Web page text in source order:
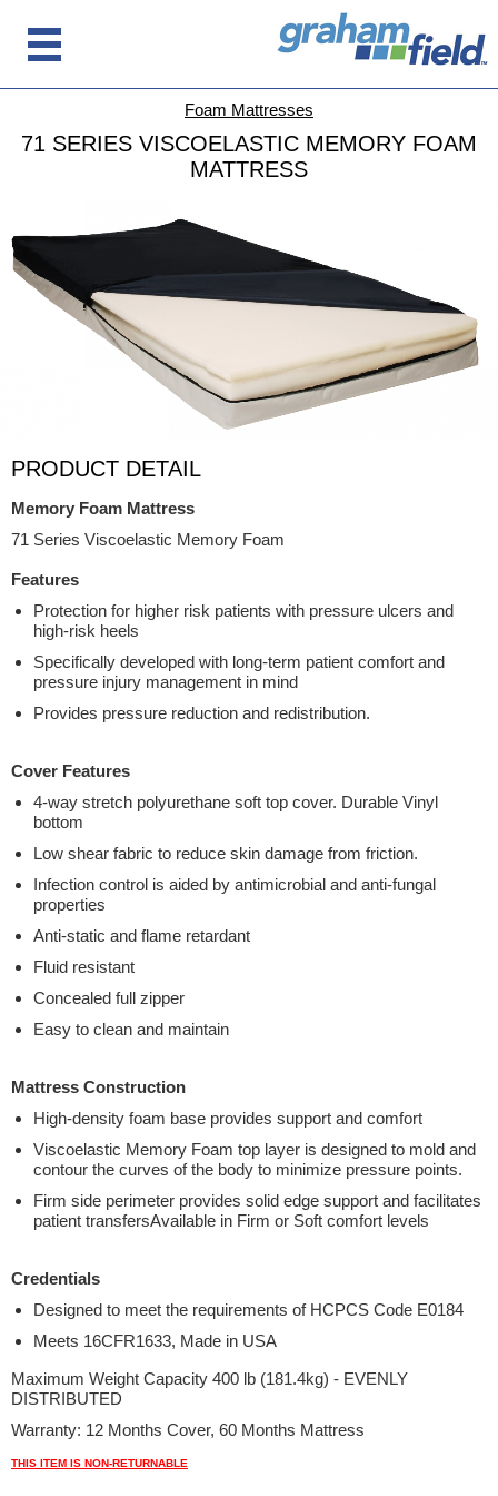
Foam Mattresses
71 SERIES VISCOELASTIC MEMORY FOAM
MATTRESS
PRODUCT DETAIL
Memory Foam Mattress
71 Series Viscoelastic Memory Foam
Features
Protection for higher risk patients with pressure ulcers and
high-risk heels
Specifically developed with long-term patient comfort and
pressure injury management in mind
Provides pressure reduction and redistribution.
Cover Features
4-way stretch polyurethane soft top cover. Durable Vinyl
bottom
Low shear fabric to reduce skin damage from friction.
Infection control is aided by antimicrobial and anti-fungal
properties
Anti-static and flame retardant
Fluid resistant
Concealed full zipper
Easy to clean and maintain
Mattress Construction
High-density foam base provides support and comfort
Viscoelastic Memory Foam top layer is designed to mold and
contour the curves of the body to minimize pressure points.
Firm side perimeter provides solid edge support and facilitates
patient transfersAvailable in Firm or Soft comfort levels
Credentials
Designed to meet the requirements of HCPCS Code E0184
Meets 16CFR1633, Made in USA
Maximum Weight Capacity 400 lb (181.4kg) - EVENLY
DISTRIBUTED
Warranty: 12 Months Cover, 60 Months Mattress
THIS ITEM IS NON-RETURNABLE